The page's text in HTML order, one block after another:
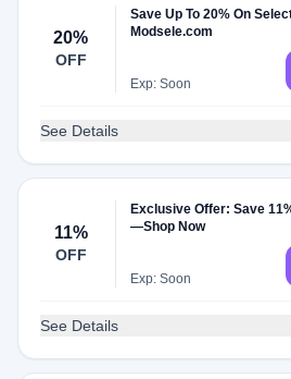
20%
OFF
Save Up To 20% On
Modsele.com
Exp: Soon
See Details
11%
OFF
Exclusive Offer: Save
—Shop Now
Exp: Soon
See Details